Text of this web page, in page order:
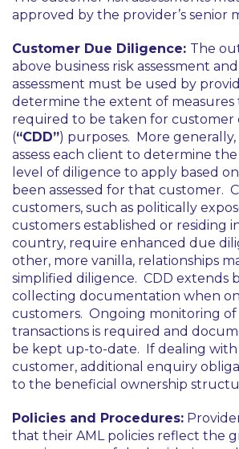
approved by the provider’s senior
Customer Due Diligence: The
above business risk assessment
assessment must be used by
determine the extent of measures
required to be taken for customer
(“CDD”) purposes. More
assess each client to determine
level of diligence to apply based
been assessed for that customer.
customers, such as politically
customers established or residing
country, require enhanced due
other, more vanilla, relationships
simplified diligence. CDD extends
collecting documentation when
customers. Ongoing monitoring of
transactions is required and
be kept up-to-date. If dealing with
customer, additional enquiry
to the beneficial ownership
Policies and Procedures:
that their AML policies reflect the